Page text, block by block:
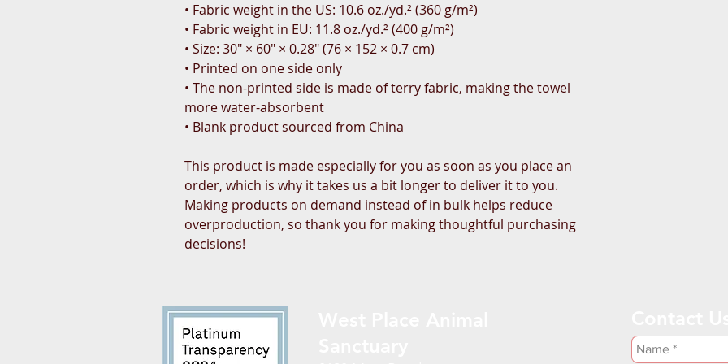
• Fabric weight in the US: 10.6 oz./yd.² (360 g/m²)
• Fabric weight in EU: 11.8 oz./yd.² (400 g/m²)
• Size: 30″ × 60″ × 0.28″ (76 × 152 × 0.7 cm)
• Printed on one side only
• The non-printed side is made of terry fabric, making the towel
more water-absorbent
• Blank product sourced from China
This product is made especially for you as soon as you place an
order, which is why it takes us a bit longer to deliver it to you.
Making products on demand instead of in bulk helps reduce
overproduction, so thank you for making thoughtful purchasing
decisions!